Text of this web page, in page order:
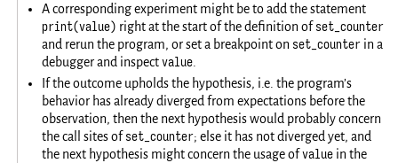
A corresponding experiment might be to add the statement
print(value) right at the start of the definition ofset_counter
and rerun the program, or set a breakpoint on set_counter in a
debugger and inspectvalue
If the outcome upholds the hypothesis, i.e. the program’s
behavior has already diverged from expectations before the
observation, then the next hypothesis would probably concern
the call sites ofset_counter; else it has not diverged yet, and
the next hypothesis might concern the usage ofvalue in the